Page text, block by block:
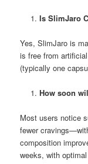
Is SlimJaro
Yes, SlimJaro is
is free from
(typically one
How soon
Most users notice
fewer
composition
weeks, with